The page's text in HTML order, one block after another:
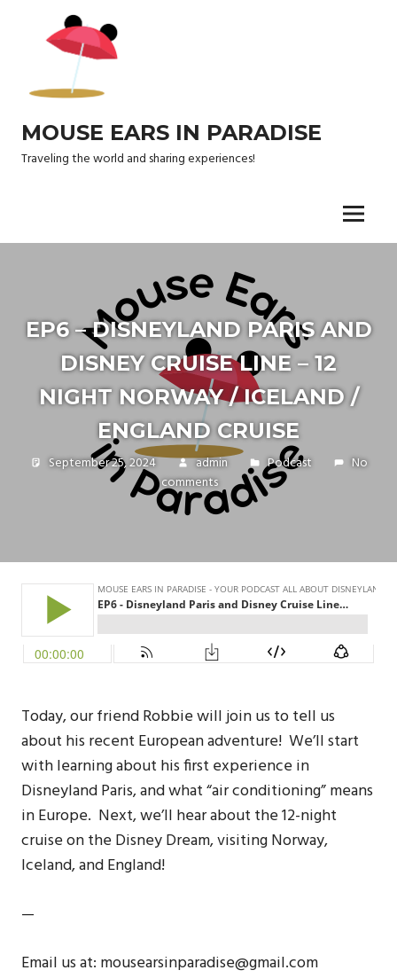
MOUSE EARS IN PARADISE
Traveling the world and sharing experiences!
Menu
EP6 – DISNEYLAND PARIS AND
DISNEY CRUISE LINE – 12
NIGHT NORWAY / ICELAND /
ENGLAND CRUISE
September 25, 2024 admin Podcast
No
comments
Today, our friend Robbie will join us to tell us
about his recent European adventure! We’ll start
with learning about his first experience in
Disneyland Paris, and what “air conditioning” means
in Europe. Next, we’ll hear about the 12-night
cruise on the Disney Dream, visiting Norway,
Iceland, and England!
—
Email us at: mousearsinparadise@gmail.com